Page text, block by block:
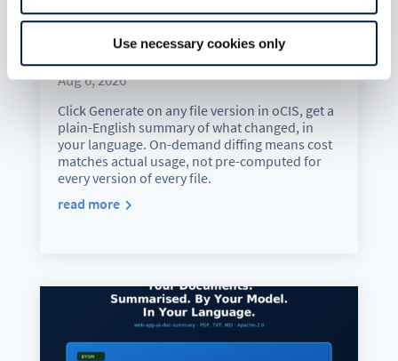
Use necessary cookies only
Version History Just Got a
Translator
Aug 6, 2026
Click Generate on any file version in oCIS, get a
plain-English summary of what changed, in
your language. On-demand diffing means cost
matches actual usage, not pre-computed for
every version of every file.
read more